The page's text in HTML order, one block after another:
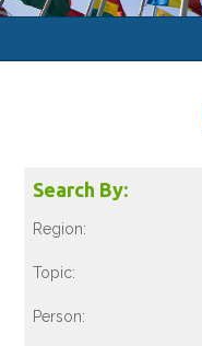
Search By:
Region:
Topic:
Person: